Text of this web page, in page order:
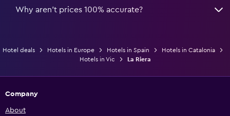
Why aren’t prices 100% accurate?
Hotel deals Hotels in Europe Hotels in Spain
Hotels in Catalonia
Hotels in Vic
La Riera
Company
About